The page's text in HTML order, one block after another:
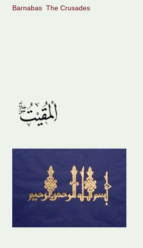
Barnabas The Crusades